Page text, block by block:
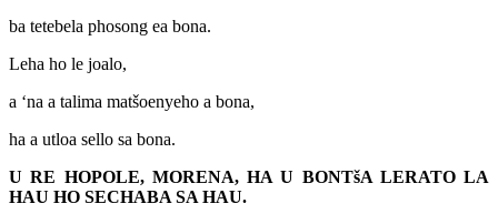
ba tetebela phosong ea bona.
Leha ho le joalo,
a ‘na a talima matšoenyeho a bona,
ha a utloa sello sa bona.
U RE HOPOLE, MORENA, HA U BONTšA LERATO LA
HAU HO SECHABA SA HAU.